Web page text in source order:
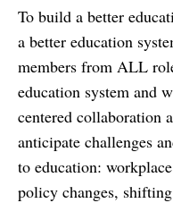
To build a better
a better education
members from ALL
education system and
centered collaboration
anticipate challenges
to education:
policy changes,